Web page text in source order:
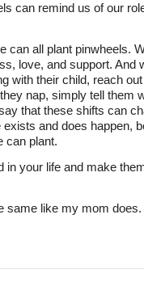
can remind us of our
all plant pinwheels.
love, and support.
with their child, reach
nap, simply tell them
that these shifts can
and does happen,
can plant.
your life and make
same like my mom does.